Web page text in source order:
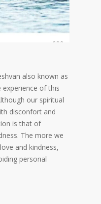
also known as
experience of this
our spiritual
disconfort and
is that of
The more we
and kindness,
personal